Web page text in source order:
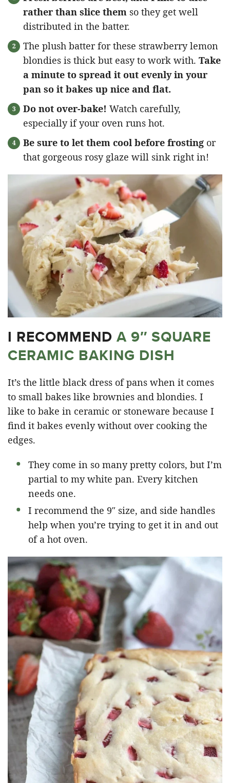
rather than slice them so they get well
distributed in the batter.
The plush batter for these strawberry lemon
blondies is thick but easy to work with. Take
a minute to spread it out evenly in your
pan so it bakes up nice and flat.
Do not over-bake! Watch carefully,
especially if your oven runs hot.
Be sure to let them cool before frosting or
that gorgeous rosy glaze will sink right in!
I RECOMMEND A 9″ SQUARE
CERAMIC BAKING DISH
It’s the little black dress of pans when it comes
to small bakes like brownies and blondies. I
like to bake in ceramic or stoneware because I
find it bakes evenly without over cooking the
edges.
They come in so many pretty colors, but I’m
partial to my white pan. Every kitchen
needs one.
I recommend the 9″ size, and side handles
help when you’re trying to get it in and out
of a hot oven.